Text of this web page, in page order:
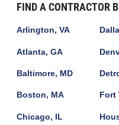
FIND A CONTRACTOR
Arlington, VA
Atlanta, GA
Baltimore, MD
Boston, MA
Chicago, IL
Fort